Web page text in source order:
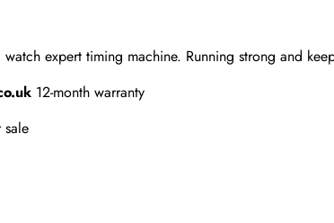
expert timing machine. Running strong and
12-month warranty